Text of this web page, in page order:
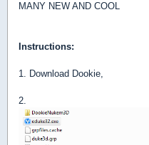
MANY NEW AND COOL
Instructions:
1. Download Dookie,
2.